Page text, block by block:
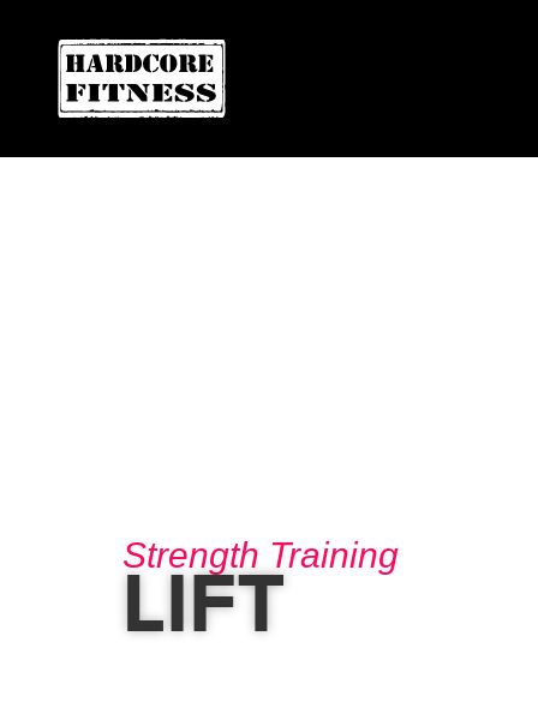
ARE YOU READY FOR YOUR
DOWNTOWN
Strength Training
LIFT